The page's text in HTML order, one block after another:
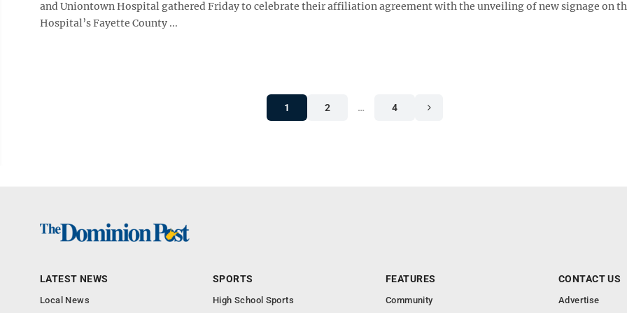
and Uniontown Hospital gathered Friday to celebrate their affiliation agreement with the unveiling of new signage on
Hospital’s Fayette County ...
1 2 … 4
LATEST NEWS
Local News
SPORTS
High School Sports
FEATURES
Community
CONTACT US
Advertise